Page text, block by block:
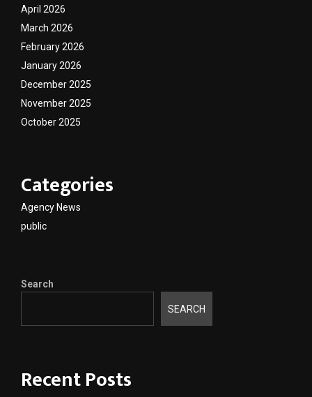
April 2026
March 2026
February 2026
January 2026
December 2025
November 2025
October 2025
Categories
Agency News
public
Search
SEARCH
Recent Posts